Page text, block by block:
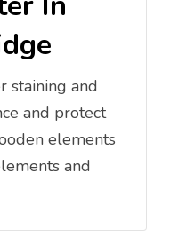
staining and
and protect
elements
and